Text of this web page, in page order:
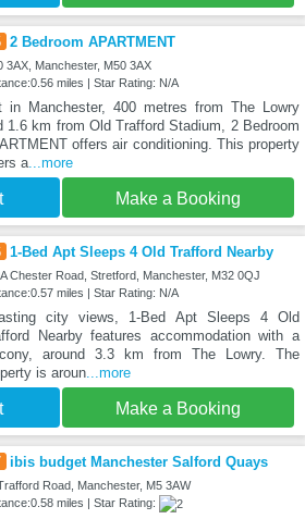
2 Bedroom APARTMENT
3AX, Manchester, M50 3AX
miles | Star Rating: N/A
in Manchester, 400 metres from The Lowry
1.6 km from Old Trafford Stadium, 2 Bedroom
offers air conditioning. This property
a...more
Make a Booking
1-Bed Apt Sleeps 4 Old Trafford Nearby
Chester Road, Stretford, Manchester, M32 0QJ
miles | Star Rating: N/A
city views, 1-Bed Apt Sleeps 4 Old
Nearby features accommodation with a
around 3.3 km from The Lowry. The
is aroun...more
Make a Booking
ibis budget Manchester Salford Quays
Road, Manchester, M5 3AW
miles | Star Rating: